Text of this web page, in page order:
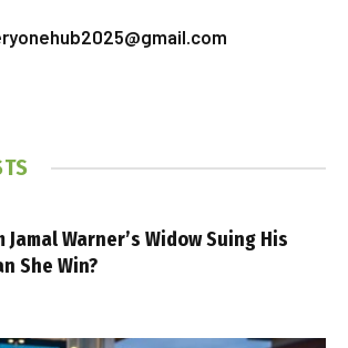
Jamal Warner’s Widow Suing His
She Win?